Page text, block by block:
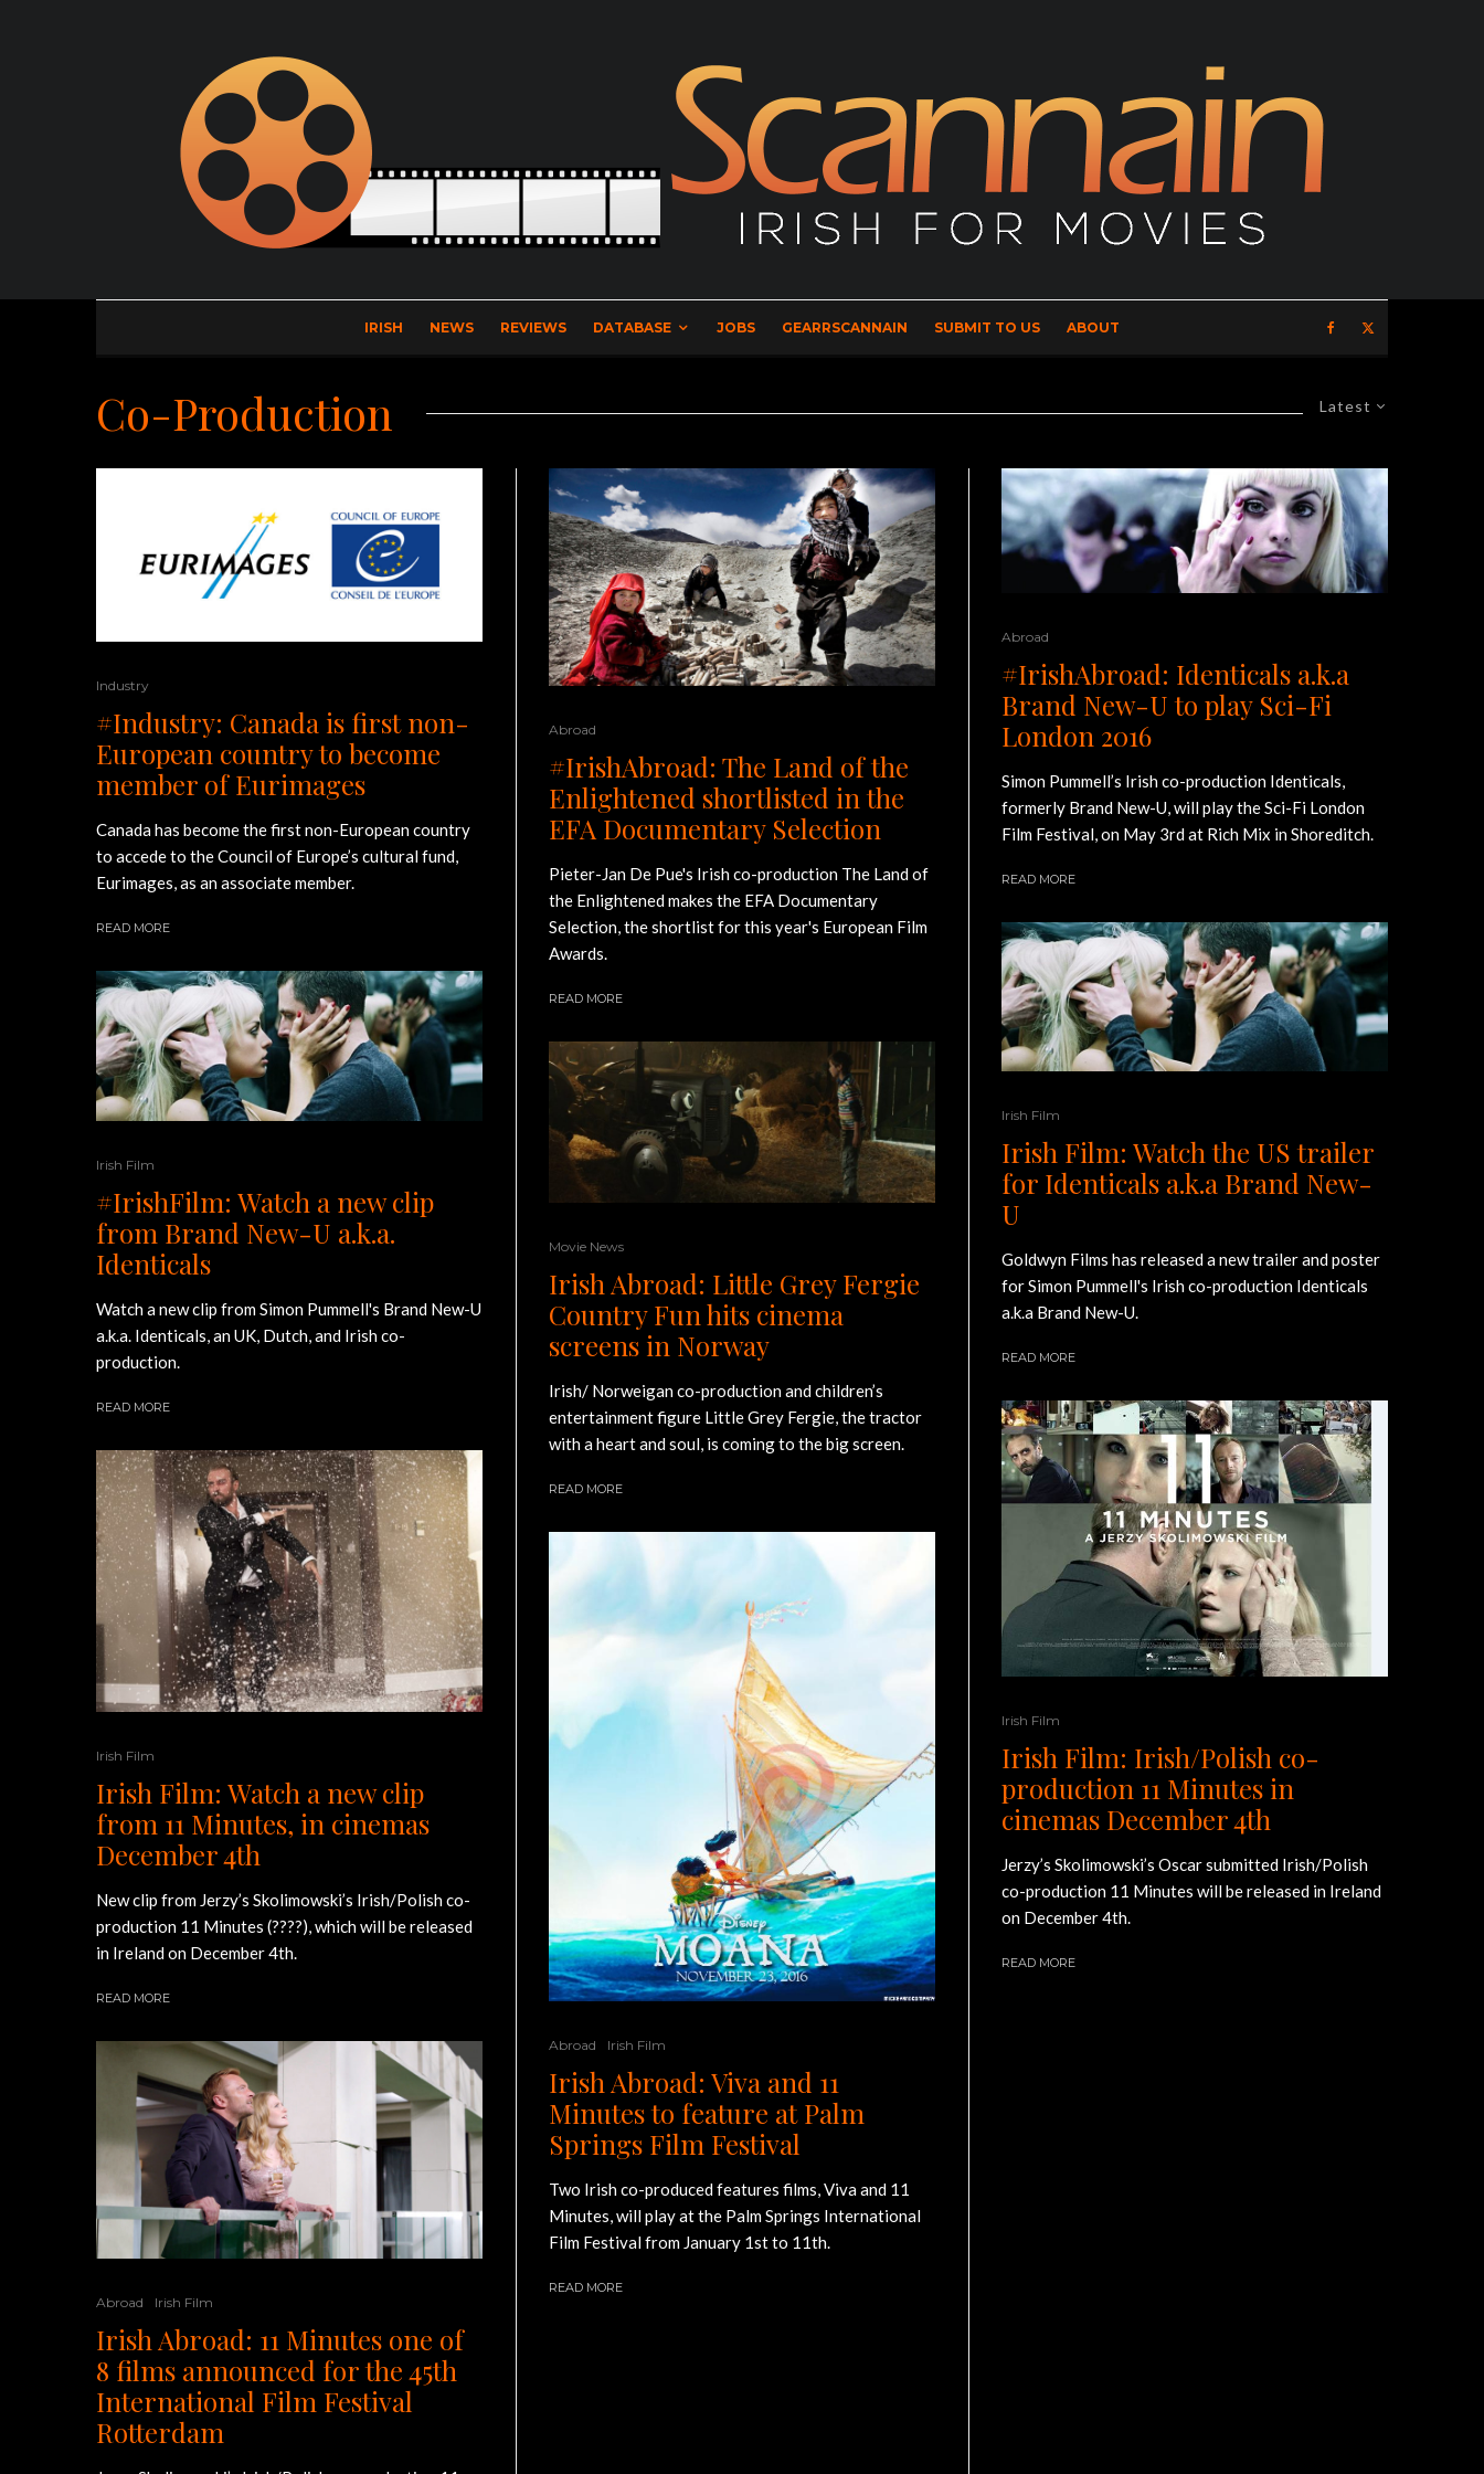
IRISH NEWS REVIEWS DATABASE JOBS GEARRSCANNAIN SUBMIT TO US ABOUT
Latest
Co-Production
Industry
#Industry: Canada is first non-
European country to become
member of Eurimages
Canada has become the first non-European country
to accede to the Council of Europe’s cultural fund,
Eurimages, as an associate member.
READ MORE
Irish Film
#IrishFilm: Watch a new clip
from Brand New-U a.k.a.
Identicals
Watch a new clip from Simon Pummell's Brand New-U
a.k.a. Identicals, an UK, Dutch, and Irish co-
production.
READ MORE
Irish Film
Irish Film: Watch a new clip
from 11 Minutes, in cinemas
December 4th
New clip from Jerzy’s Skolimowski’s Irish/Polish co-
production 11 Minutes (????), which will be released
in Ireland on December 4th.
READ MORE
Abroad Irish Film
Irish Abroad: 11 Minutes one of
8 films announced for the 45th
International Film Festival
Rotterdam
Abroad
#IrishAbroad: The Land of the
Enlightened shortlisted in the
EFA Documentary Selection
Pieter-Jan De Pue's Irish co-production The Land of
the Enlightened makes the EFA Documentary
Selection, the shortlist for this year's European Film
Awards.
READ MORE
Movie News
Irish Abroad: Little Grey Fergie
Country Fun hits cinema
screens in Norway
Irish/ Norweigan co-production and children’s
entertainment figure Little Grey Fergie, the tractor
with a heart and soul, is coming to the big screen.
READ MORE
Abroad Irish Film
Irish Abroad: Viva and 11
Minutes to feature at Palm
Springs Film Festival
Two Irish co-produced features films, Viva and 11
Minutes, will play at the Palm Springs International
Film Festival from January 1st to 11th.
READ MORE
Abroad
#IrishAbroad: Identicals a.k.a
Brand New-U to play Sci-Fi
London 2016
Simon Pummell’s Irish co-production Identicals,
formerly Brand New-U, will play the Sci-Fi London
Film Festival, on May 3rd at Rich Mix in Shoreditch.
READ MORE
Irish Film
Irish Film: Watch the US trailer
for Identicals a.k.a Brand New-
U
Goldwyn Films has released a new trailer and poster
for Simon Pummell's Irish co-production Identicals
a.k.a Brand New-U.
READ MORE
Irish Film
Irish Film: Irish/Polish co-
production 11 Minutes in
cinemas December 4th
Jerzy’s Skolimowski’s Oscar submitted Irish/Polish
co-production 11 Minutes will be released in Ireland
on December 4th.
READ MORE